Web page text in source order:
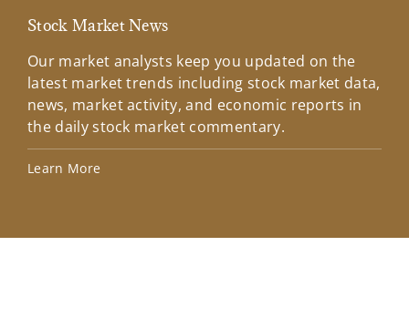
Stock Market News
Our market analysts keep you updated on the
latest market trends including stock market data,
news, market activity, and economic reports in
the daily stock market commentary.
Learn More